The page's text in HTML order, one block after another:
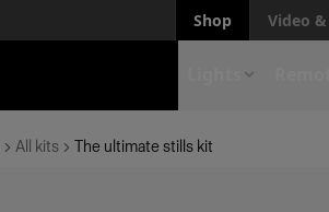
Shop Video
All kits The ultimate stills kit